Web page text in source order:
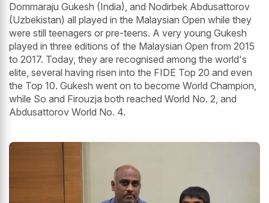
Dommaraju Gukesh (India), and Nodirbek Abdusattorov
(Uzbekistan) all played in the Malaysian Open while they
were still teenagers or pre-teens. A very young Gukesh
played in three editions of the Malaysian Open from 2015
to 2017. Today, they are recognised among the world's
elite, several having risen into the FIDE Top 20 and even
the Top 10. Gukesh went on to become World Champion,
while So and Firouzja both reached World No. 2, and
Abdusattorov World No. 4.